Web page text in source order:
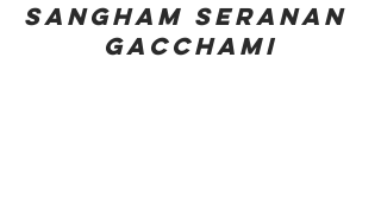
Sangham Seranan
Gacchami